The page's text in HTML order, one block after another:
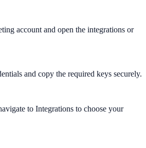
account and open the integrations or
and copy the required keys securely.
to Integrations to choose your